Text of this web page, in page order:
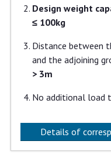
Design weight
≤ 100kg
Distance between
and the adjoining
> 3m
No additional load
Details of